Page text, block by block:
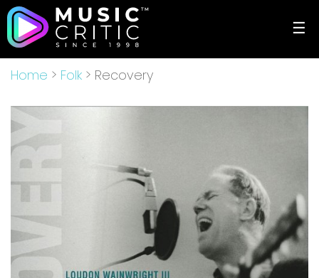
☰
Home > Folk > Recovery